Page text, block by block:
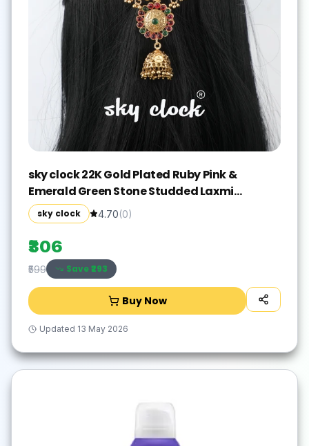
sky clock 22K Gold Plated Ruby Pink &
Emerald Green Stone Studded Laxmi
Chandra Design Hair Accessory Set(Gold)
sky clock 4.70(0)
₹306
₹599 Save ₹293
Buy Now
Updated 13 May 2026